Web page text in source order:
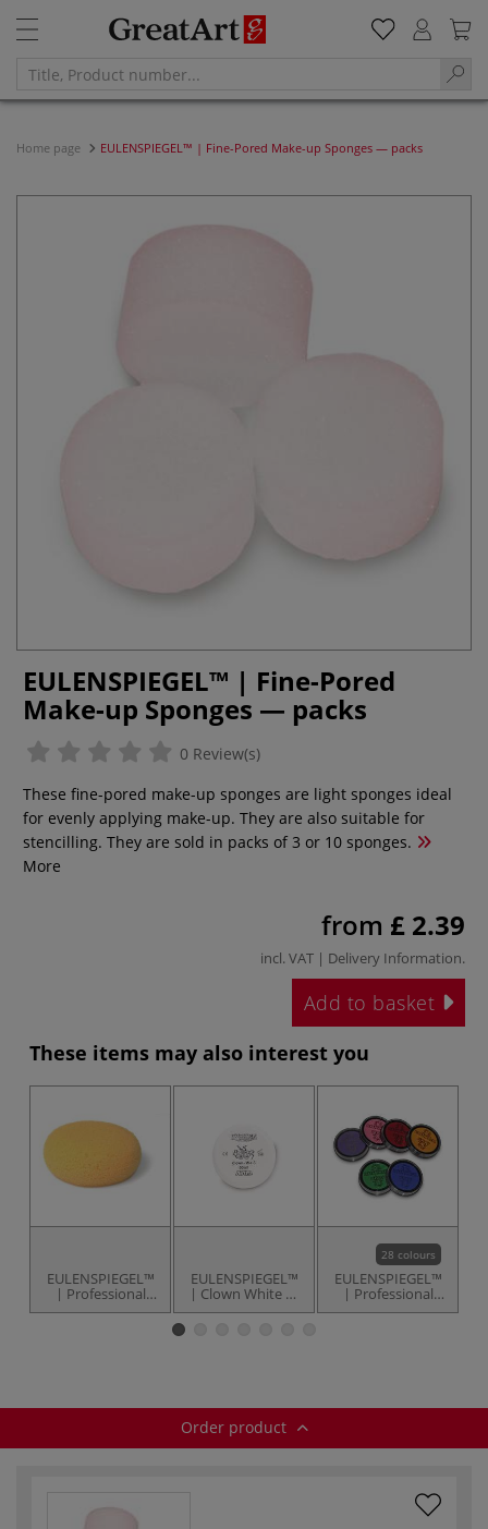
Home page EULENSPIEGEL™ | Fine-Pored Make-up Sponges — packs
EULENSPIEGEL™ | Fine-Pored
Make-up Sponges — packs
0 Review(s)
These fine-pored make-up sponges are light sponges ideal
for evenly applying make-up. They are also suitable for
stencilling. They are sold in packs of 3 or 10 sponges.
More
from £ 2.39
incl. VAT | Delivery Information.
Add to basket
These items may also interest you
EULENSPIEGEL™
| Professional
Make-Up Sponge
EULENSPIEGEL™
| Clown White —
50 ml tin
28 colours
EULENSPIEGEL™
| Professional
Face & Body
Order product